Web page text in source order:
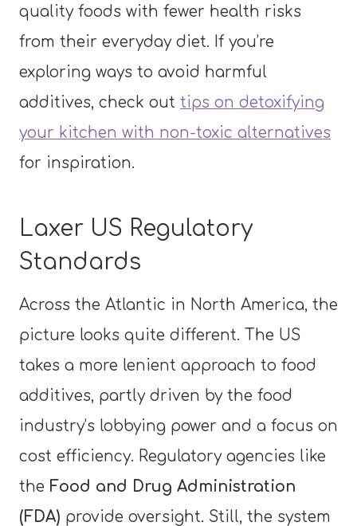
quality foods with fewer health risks
from their everyday diet. If you’re
exploring ways to avoid harmful
additives, check out tips on detoxifying
your kitchen with non-toxic alternatives
for inspiration.
Laxer US Regulatory
Standards
Across the Atlantic in North America, the
picture looks quite different. The US
takes a more lenient approach to food
additives, partly driven by the food
industry’s lobbying power and a focus on
cost efficiency. Regulatory agencies like
the Food and Drug Administration
(FDA) provide oversight. Still, the system